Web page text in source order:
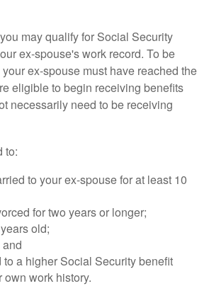
may qualify for Social Security
ex-spouse's work record. To be
ex-spouse must have reached the
eligible to begin receiving benefits
necessarily need to be receiving
to:
to your ex-spouse for at least 10
for two years or longer;
old;
to a higher Social Security benefit
own work history.